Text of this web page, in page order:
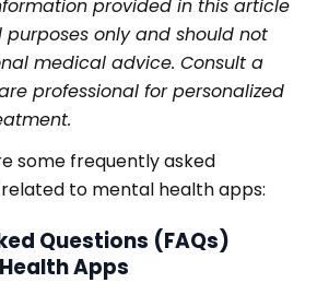
provided in this article
only and should not
medical advice. Consult a
professional for personalized
some frequently asked
to mental health apps:
Questions (FAQs)
Apps